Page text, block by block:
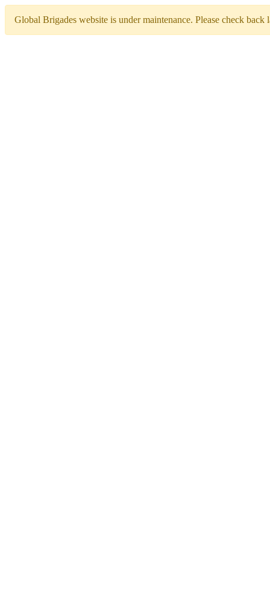
Global Brigades website is under maintenance. Please check back